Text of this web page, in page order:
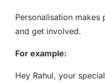
Personalisation
and get involved.
For example:
Hey Rahul, your